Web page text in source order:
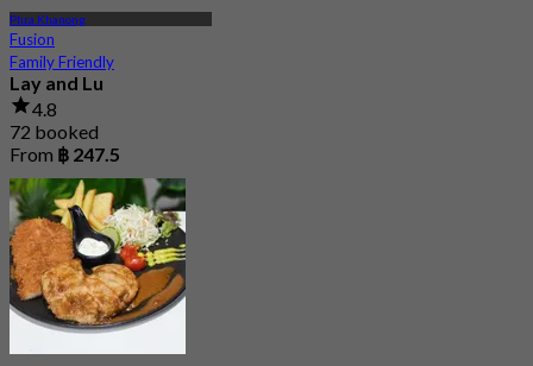
Phra Khanong
Fusion
Family Friendly
Lay and Lu
4.8
72 booked
From ฿ 247.5